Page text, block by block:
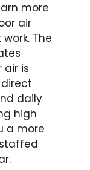
more
air
The
air is
daily
high
a more